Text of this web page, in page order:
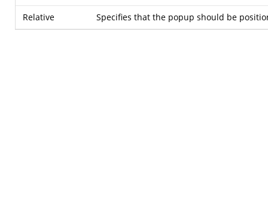
Relative Specifies that the popup should be